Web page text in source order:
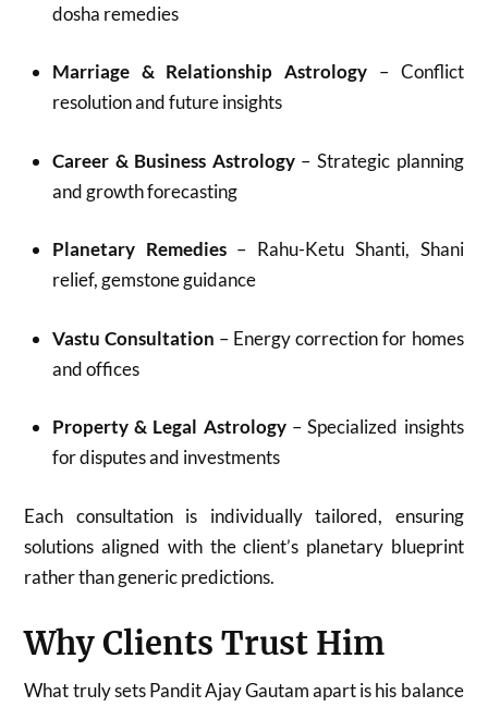
dosha remedies
Marriage & Relationship Astrology – Conflict
resolution and future insights
Career & Business Astrology– Strategic planning
and growth forecasting
Planetary Remedies– Rahu-Ketu Shanti, Shani
relief, gemstone guidance
Vastu Consultation – Energy correction for homes
and offices
Property & Legal Astrology– Specialized insights
for disputes and investments
Each consultation is individually tailored, ensuring
solutions aligned with the client’s planetary blueprint
rather than generic predictions.
Why Clients Trust Him
What truly sets Pandit Ajay Gautam apart is his balance